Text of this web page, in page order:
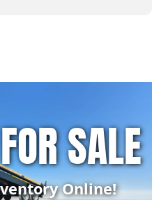
SALE
Online!